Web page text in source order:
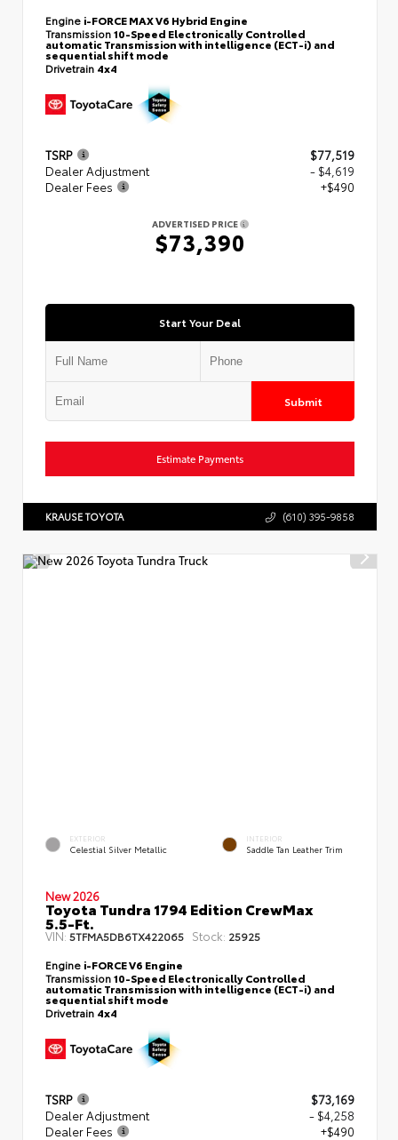
Engine i-FORCE MAX V6 Hybrid Engine
Transmission10-Speed Electronically Controlled
automatic Transmission with intelligence (ECT-i) and
sequential shift mode
Drivetrain 4x4
TSRP
$77,519
Dealer Adjustment
- $4,619
Dealer Fees
+$490
ADVERTISED PRICE
$73,390
Start Your Deal
Submit
Estimate Payments
KRAUSE TOYOTA (610) 395-9858
EXTERIOR
Celestial Silver Metallic
INTERIOR
Saddle Tan Leather Trim
New 2026
Toyota Tundra 1794 Edition CrewMax
5.5-Ft.
VIN: 5TFMA5DB6TX422065 Stock: 25925
Engine i-FORCE V6 Engine
Transmission10-Speed Electronically Controlled
automatic Transmission with intelligence (ECT-i) and
sequential shift mode
Drivetrain 4x4
TSRP
$73,169
Dealer Adjustment
- $4,258
Dealer Fees
+$490